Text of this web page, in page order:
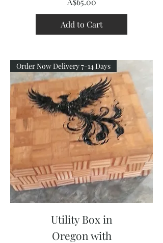
Add to Cart
Order Now Delivery 7-14 Days
Utility Box in
Oregon with